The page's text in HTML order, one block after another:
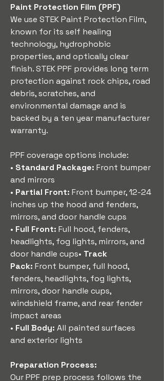
Paint Protection Film (PPF)
We use STEK Paint Protection Film,
known for its self healing
technology, hydrophobic
properties, and optically clear
finish. STEK PPF provides long term
protection against rock chips, road
debris, scratches, and
environmental damage and is
backed by a ten year manufacturer
warranty.
PPF coverage options include:
• Standard Package: Front bumper
and mirrors
• Partial Front: Front bumper, 12-24
inches up the hood and fenders,
mirrors, and door handle cups
• Full Front: Full hood, fenders,
headlights, fog lights, mirrors, and
door handle cups• Track
Pack: Front bumper, full hood,
fenders, headlights, fog lights,
mirrors, door handle cups,
windshield frame, and rear fender
impact areas
• Full Body: All painted surfaces
and exterior lights
Preparation Process:
Our PPF prep process follows the